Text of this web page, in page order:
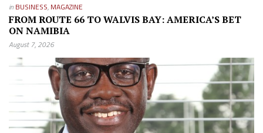
in BUSINESS, MAGAZINE
FROM ROUTE 66 TO WALVIS BAY: AMERICA’S BET
ON NAMIBIA
August 7, 2026